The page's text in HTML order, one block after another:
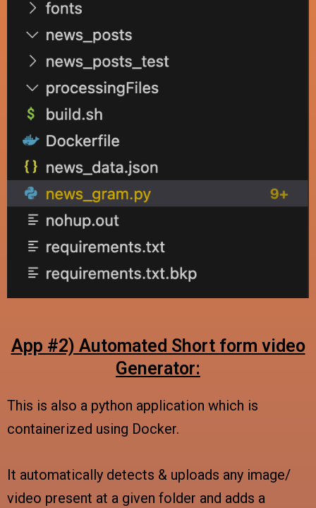
App #2) Automated Short form video
Generator:
This is also a python application which is
containerized using Docker.
It automatically detects & uploads any image/
video present at a given folder and adds a